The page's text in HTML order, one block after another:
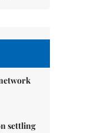
settling